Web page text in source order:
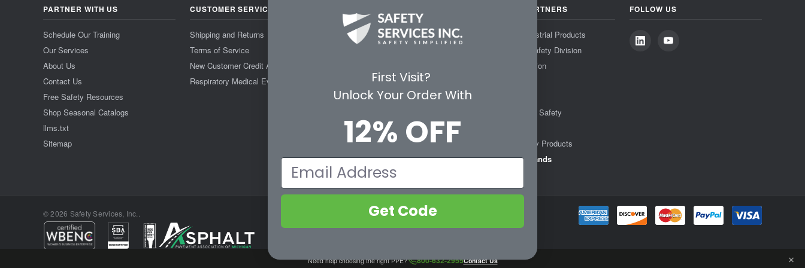
PARTNER WITH US
Schedule Our Training
Our Services
About Us
Contact Us
Free Safety Resources
Shop Seasonal Catalogs
llms.txt
Sitemap
CUSTOMER SERVICE
Shipping and Returns
Terms of Service
New Customer Credit App
Respiratory Medical Evaluation Form
Shop by Category
PREMIUM PARTNERS
Protective Industrial Products
3M Personal Safety Division
3M Fall Protection
Liberty Glove & Safety
Pyramex Safety Products
View All Brands
FOLLOW US
© 2026 Safety Services, Inc..
Need help choosing the right PPE? 800-632-2955Contact Us
First Visit?
Unlock Your Order With
12% OFF
Email
Get Code